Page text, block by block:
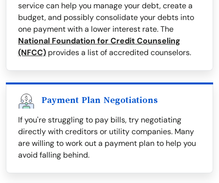
service can help you manage your debt, create a
budget, and possibly consolidate your debts into
one payment with a lower interest rate. The
National Foundation for Credit Counseling
(NFCC) provides a list of accredited counselors.
Payment Plan Negotiations
If you're struggling to pay bills, try negotiating
directly with creditors or utility companies. Many
are willing to work out a payment plan to help you
avoid falling behind.